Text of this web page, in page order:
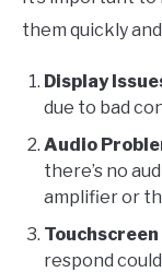
them quickly
Display
due to bad
Audio
there’s no
amplifier or
respond